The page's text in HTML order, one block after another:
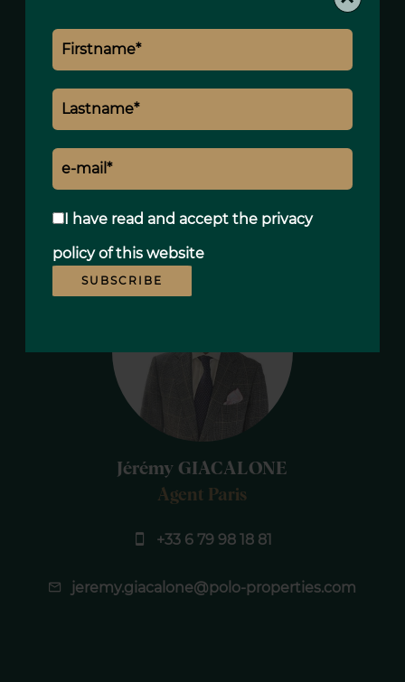
I have read and accept the privacy
policyof this website
SUBSCRIBE
900,000 € Agency fees not included
5.56% ( 50,000 € ) VAT included Agency
Fees
2560 € / yearly
Estimated annual energy expenditure for
standard use, established based on
energy prices for the year 2021 : 1440€ ~
1960€
Jérémy GIACALONE
Agent Paris
+33 6 79 98 18 81
jeremy.giacalone@polo-properties.com